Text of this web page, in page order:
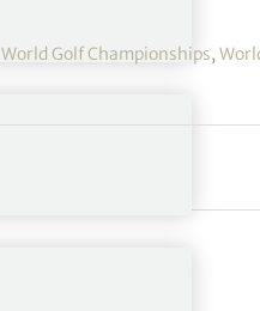
World Golf Championships,